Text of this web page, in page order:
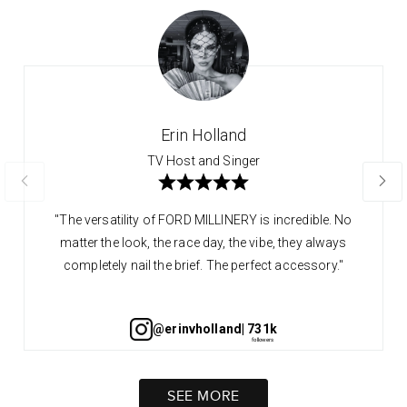
Erin Holland
TV Host and Singer
"The versatility of FORD MILLINERY is incredible. No
matter the look, the race day, the vibe, they always
completely nail the brief. The perfect accessory."
@erinvholland | 731k
SEE MORE